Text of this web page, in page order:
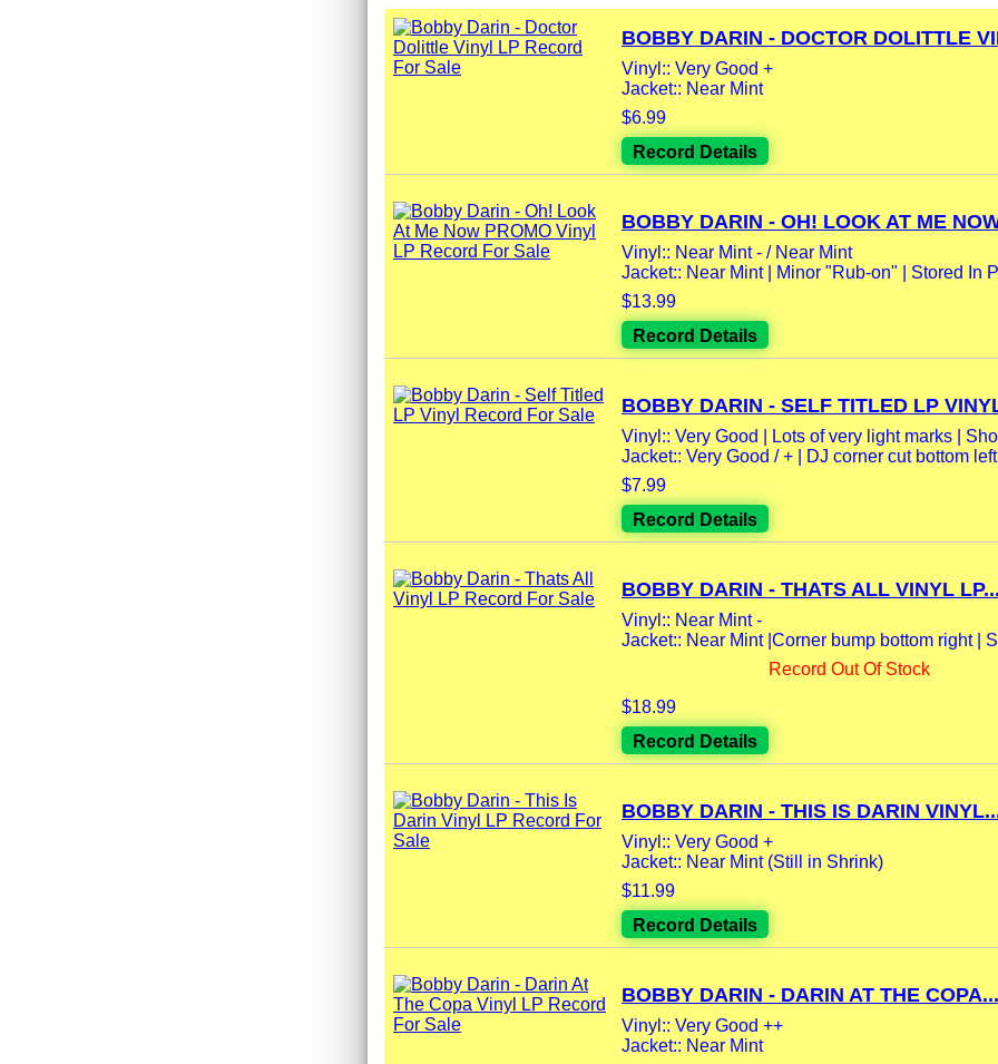
BOBBY DARIN - DOCTOR DOLITTLE
Vinyl:: Very Good +
Jacket:: Near Mint
$6.99
Record Details
BOBBY DARIN - OH! LOOK AT ME
Vinyl:: Near Mint - / Near Mint
Jacket:: Near Mint | Minor "Rub-on" | Stored In
$13.99
Record Details
BOBBY DARIN - SELF TITLED LP
Vinyl:: Very Good | Lots of very light marks |
Jacket:: Very Good / + | DJ corner cut bottom left
$7.99
Record Details
BOBBY DARIN - THATS ALL VINYL LP...
Vinyl:: Near Mint -
Jacket:: Near Mint |Corner bump bottom right |
Record Out Of Stock
$18.99
Record Details
BOBBY DARIN - THIS IS DARIN
Vinyl:: Very Good +
Jacket:: Near Mint (Still in Shrink)
$11.99
Record Details
BOBBY DARIN - DARIN AT THE COPA...
Vinyl:: Very Good ++
Jacket:: Near Mint